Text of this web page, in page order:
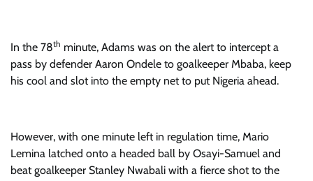
In the 78th minute, Adams was on the alert to intercept a
pass by defender Aaron Ondele to goalkeeper Mbaba, keep
his cool and slot into the empty net to put Nigeria ahead.
However, with one minute left in regulation time, Mario
Lemina latched onto a headed ball by Osayi-Samuel and
beat goalkeeper Stanley Nwabali with a fierce shot to the